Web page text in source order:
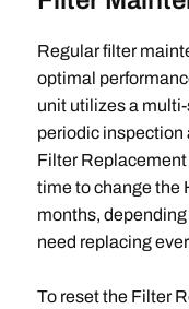
Regular filter
optimal
unit utilizes a
periodic inspection
Filter
time to change the
months,
need replacing
To reset the Filter